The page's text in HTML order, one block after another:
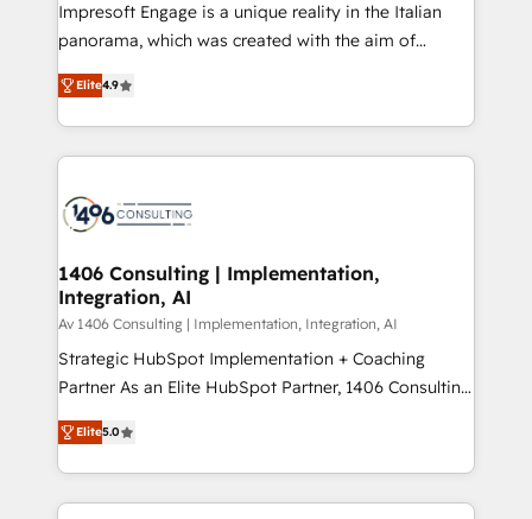
計・導線設計・テンプレート設計をContent Hubで一体
提供。 ▸ 既存CRM・MAからの移行支援：Salesforce・
Marketo・Pardot等からの移行、カスタム設計、履歴
ンツとサイト構造を最適化。 🏆 なぜ100incを選ぶの
か？ ✓ HubSpot Eliteパートナー認定 ✓ HubSpotアワ
ード受賞・HUGリーダー ✓ ISO27001:2022 /
HubSpot大百科 出版 CRM・AI活用に関するご相談、現
状整理の壁打ちなど、構想段階からお気軽にお問い合わ
せください。
Impresoft Engage is a unique reality in the Italian
panorama, which was created with the aim of
putting Customer Experience at the center by
creating digital environments capable of integrating
people, processes and data. We offer the best
digital solutions on the market, ranging from CRM
marketing automation to online and offline sales
allowing companies to optimize processes and meet
the needs of the customer. We are part of Impresoft
Group, a group of specialized and complementary
companies that divide their offer into 4
Competence Centers: Smart Manufacturing,
The synergies generated by these integrations,
together with the combination of talents, skills,
Elite4.9
1406 Consulting | Implementation,
Integration, AI
Av 1406 Consulting | Implementation, Integration, AI
Strategic HubSpot Implementation + Coaching
Partner As an Elite HubSpot Partner, 1406 Consulting
helps mid-market revenue teams transform how
they sell, market, and serve. We don't just build your
HubSpot—we teach your team to own it, then stay
to help you keep winning. What We Do ⚙️ CRM
Elite5.0